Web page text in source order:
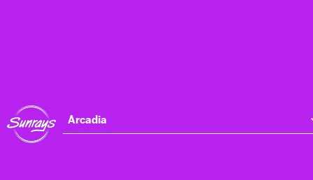
Arcadia